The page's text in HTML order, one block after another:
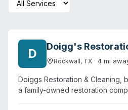
D Doigg's
Rockwall, TX · 4 mi
Doiggs Restoration & Cleaning,
a family-owned restoration